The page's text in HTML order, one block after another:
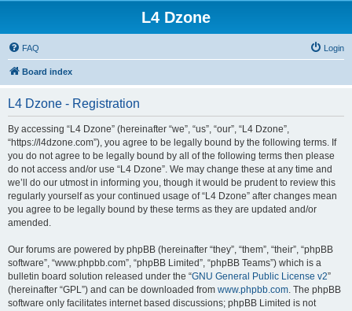
L4 Dzone
FAQ Login
Board index
L4 Dzone - Registration
By accessing “L4 Dzone” (hereinafter “we”, “us”, “our”, “L4 Dzone”,
“https://l4dzone.com”), you agree to be legally bound by the following terms. If
you do not agree to be legally bound by all of the following terms then please
do not access and/or use “L4 Dzone”. We may change these at any time and
we’ll do our utmost in informing you, though it would be prudent to review this
regularly yourself as your continued usage of “L4 Dzone” after changes mean
you agree to be legally bound by these terms as they are updated and/or
amended.
Our forums are powered by phpBB (hereinafter “they”, “them”, “their”, “phpBB
software”, “www.phpbb.com”, “phpBB Limited”, “phpBB Teams”) which is a
bulletin board solution released under the “GNU General Public License v2”
(hereinafter “GPL”) and can be downloaded from www.phpbb.com. The phpBB
software only facilitates internet based discussions; phpBB Limited is not